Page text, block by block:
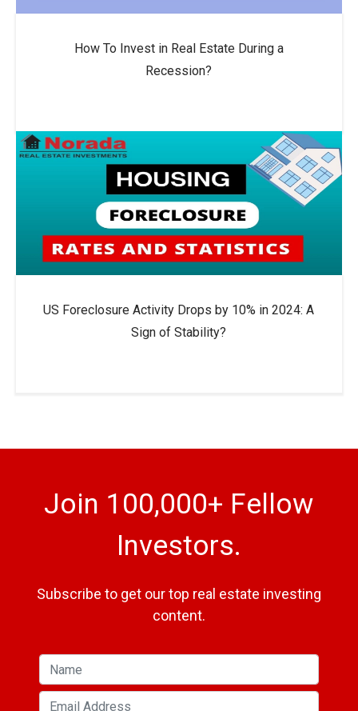
How To Invest in Real Estate During a
Recession?
US Foreclosure Activity Drops by 10% in 2024: A
Sign of Stability?
Join 100,000+ Fellow
Investors.
Subscribe to get our top real estate investing
content.